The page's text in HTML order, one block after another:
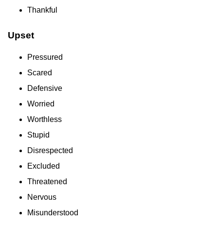
Thankful
Upset
Pressured
Scared
Defensive
Worried
Worthless
Stupid
Disrespected
Excluded
Threatened
Nervous
Misunderstood